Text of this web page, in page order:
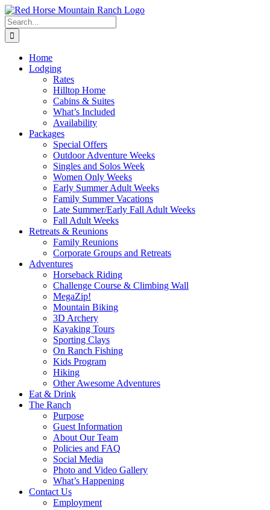
Skip
to
content
Search
for:
Home
Lodging
Rates
Hilltop Home
Cabins & Suites
What’s Included
Availability
Packages
Special Offers
Outdoor Adventure Weeks
Singles and Solos Week
Women Only Weeks
Early Summer Adult Weeks
Family Summer Vacations
Late Summer/Early Fall Adult Weeks
Fall Adult Weeks
Retreats & Reunions
Family Reunions
Corporate Groups and Retreats
Adventures
Horseback Riding
Challenge Course & Climbing Wall
MegaZip!
Mountain Biking
3D Archery
Kayaking Tours
Sporting Clays
On Ranch Fishing
Kids Program
Hiking
Other Awesome Adventures
Eat & Drink
The Ranch
Purpose
Guest Information
About Our Team
Policies and FAQ
Social Media
Photo and Video Gallery
What’s Happening
Contact Us
Employment